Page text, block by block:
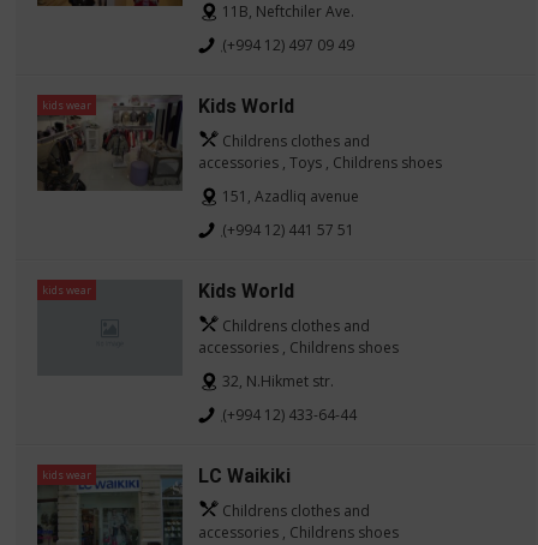
11B, Neftchiler Ave.
(+994 12) 497 09 49
kids wear Kids World
Childrens clothes and
accessories , Toys , Childrens shoes
151, Azadliq avenue
(+994 12) 441 57 51
kids wear Kids World
Childrens clothes and
accessories , Childrens shoes
32, N.Hikmet str.
(+994 12) 433-64-44
kids wear LC Waikiki
Childrens clothes and
accessories , Childrens shoes